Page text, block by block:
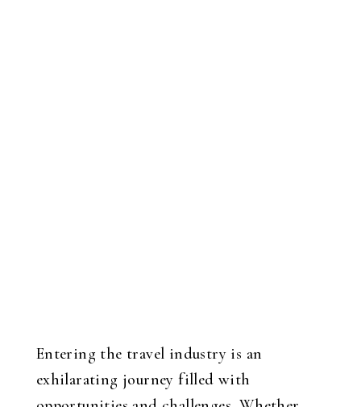
Entering the travel industry is an
exhilarating journey filled with